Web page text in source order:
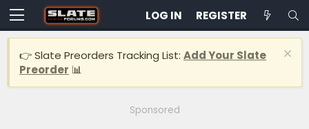
LOG IN REGISTER
👉 Slate Preorders Tracking List: Add Your Slate
Preorder 📊
Sponsored